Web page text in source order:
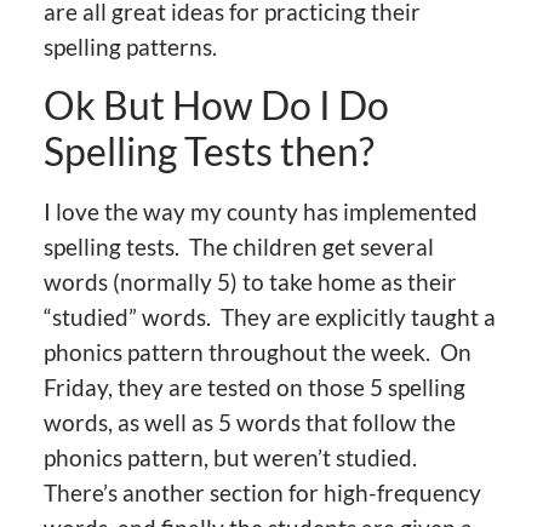
are all great ideas for practicing their
spelling patterns.
Ok But How Do I Do
Spelling Tests then?
I love the way my county has implemented
spelling tests. The children get several
words (normally 5) to take home as their
“studied” words. They are explicitly taught a
phonics pattern throughout the week. On
Friday, they are tested on those 5 spelling
words, as well as 5 words that follow the
phonics pattern, but weren’t studied.
There’s another section for high-frequency